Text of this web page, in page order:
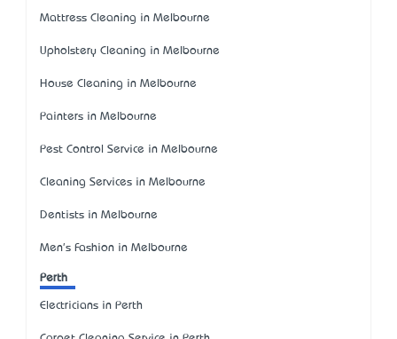
Mattress Cleaning in Melbourne
Upholstery Cleaning in Melbourne
House Cleaning in Melbourne
Painters in Melbourne
Pest Control Service in Melbourne
Cleaning Services in Melbourne
Dentists in Melbourne
Men's Fashion in Melbourne
Perth
Electricians in Perth